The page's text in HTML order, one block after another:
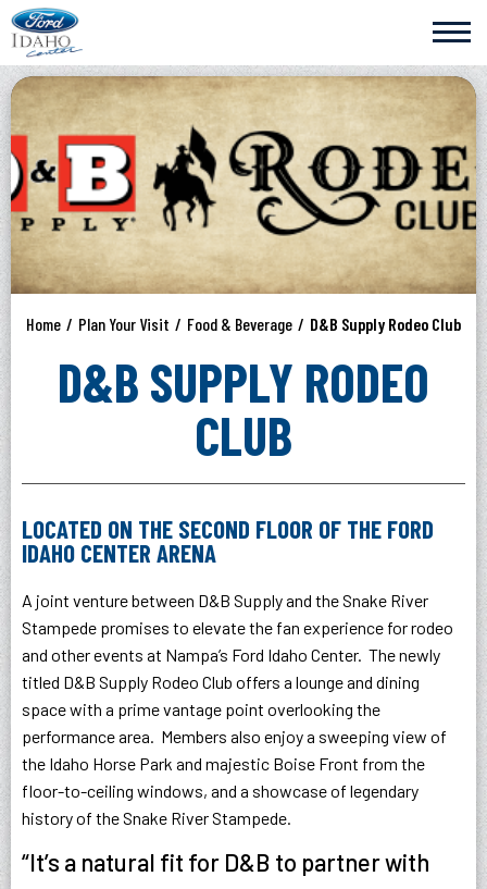
Skip
to
content
Accessibility
Buy
Tickets
Search
Home / Plan Your Visit / Food & Beverage / D&B Supply Rodeo Club
D&B SUPPLY RODEO
CLUB
LOCATED ON THE SECOND FLOOR OF THE FORD
IDAHO CENTER ARENA
A joint venture between D&B Supply and the Snake River
Stampede promises to elevate the fan experience for rodeo
and other events at Nampa’s Ford Idaho Center. The newly
titled D&B Supply Rodeo Club offers a lounge and dining
space with a prime vantage point overlooking the
performance area. Members also enjoy a sweeping view of
the Idaho Horse Park and majestic Boise Front from the
floor-to-ceiling windows, and a showcase of legendary
history of the Snake River Stampede.
“It’s a natural fit for D&B to partner with